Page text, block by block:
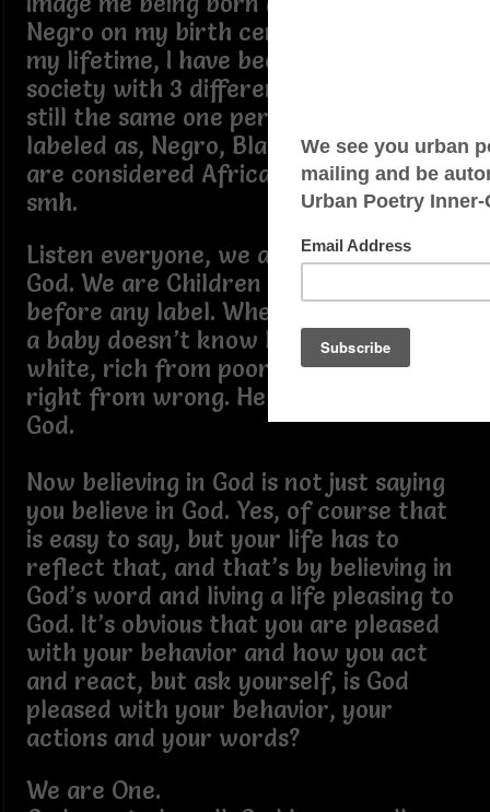
Negro on my birth certificate and in
my lifetime, I have been identified by
society with 3 different labels, yet I am
still the same one person. I have been
labeled as, Negro, Black and now we
are considered African Americans,
smh.
Listen everyone, we are all People of
God. We are Children of God first,
before any label. When a baby is born,
a baby doesn’t know black from
white, rich from poor, up from down,
right from wrong. He is just a child of
God.
Now believing in God is not just saying
you believe in God. Yes, of course that
is easy to say, but your life has to
reflect that, and that’s by believing in
God’s word and living a life pleasing to
God. It’s obvious that you are pleased
with your behavior and how you act
and react, but ask yourself, is God
pleased with your behavior, your
actions and your words?
We are One.